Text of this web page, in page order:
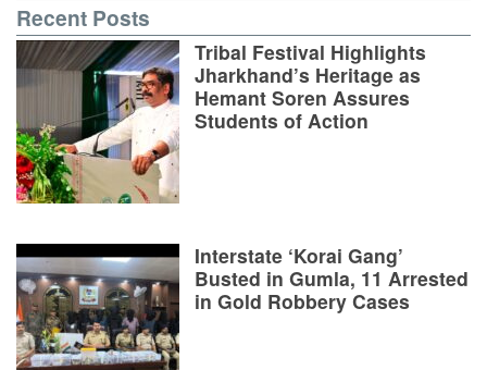
Recent Posts
Tribal Festival Highlights
Jharkhand’s Heritage as
Hemant Soren Assures
Students of Action
Interstate ‘Korai Gang’
Busted in Gumla, 11 Arrested
in Gold Robbery Cases